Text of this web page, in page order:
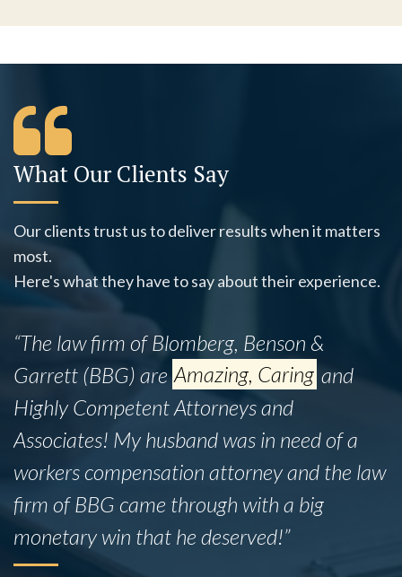
What Our Clients Say
Our clients trust us to deliver results when it matters
most.
Here's what they have to say about their experience.
“This firm successfully assisted my mother,
Ines B., with her legal matter despite the
fact that she did not have insurance. While
the legal process was admittedly lengthy,
the team proved to be incredibly
knowledgeable and professional
throughout.”